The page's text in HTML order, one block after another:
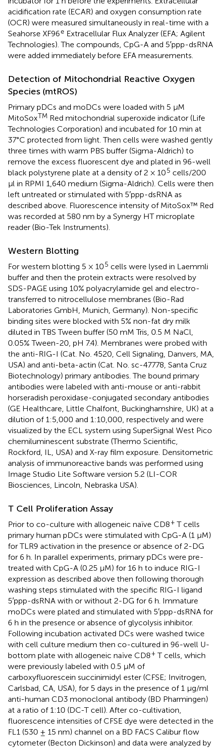
acidification rate (ECAR) and oxygen consumption rate
(OCR) were measured simultaneously in real-time with a
Seahorse XF96e Extracellular Flux Analyzer (EFA; Agilent
Technologies). The compounds, CpG-A and 5′ppp-dsRNA
were added immediately before EFA measurements.
Detection of Mitochondrial Reactive Oxygen
Species (mtROS)
Primary pDCs and moDCs were loaded with 5 μM
MitoSoxTM Red mitochondrial superoxide indicator (Life
Technologies Corporation) and incubated for 10 min at
37°C protected from light. Then cells were washed gently
three times with warm PBS buffer (Sigma-Aldrich) to
remove the excess fluorescent dye and plated in 96-well
black polystyrene plate at a density of 2 × 105 cells/200
μl in RPMI 1,640 medium (Sigma-Aldrich). Cells were then
left untreated or stimulated with 5′ppp-dsRNA as
described above. Fluorescence intensity of MitoSox™ Red
was recorded at 580 nm by a Synergy HT microplate
reader (Bio-Tek Instruments).
Western Blotting
For western blotting 5 × 105 cells were lysed in Laemmli
buffer and then the protein extracts were resolved by
SDS-PAGE using 10% polyacrylamide gel and electro-
transferred to nitrocellulose membranes (Bio-Rad
Laboratories GmbH, Munich, Germany). Non-specific
binding sites were blocked with 5% non-fat dry milk
diluted in TBS Tween buffer (50 mM Tris, 0.5 M NaCl,
0.05% Tween-20, pH 7.4). Membranes were probed with
the anti-RIG-I (Cat. No. 4520, Cell Signaling, Danvers, MA,
USA) and anti-beta-actin (Cat. No. sc-47778, Santa Cruz
Biotechnology) primary antibodies. The bound primary
antibodies were labeled with anti-mouse or anti-rabbit
horseradish peroxidase-conjugated secondary antibodies
(GE Healthcare, Little Chalfont, Buckinghamshire, UK) at a
dilution of 1:5,000 and 1:10,000, respectively and were
visualized by the ECL system using SuperSignal West Pico
chemiluminescent substrate (Thermo Scientific,
Rockford, IL, USA) and X-ray film exposure. Densitometric
analysis of immunoreactive bands was performed using
Image Studio Lite Software version 5.2 (LI-COR
Biosciences, Lincoln, Nebraska USA).
T Cell Proliferation Assay
Prior to co-culture with allogeneic naïve CD8+ T cells
primary human pDCs were stimulated with CpG-A (1 μM)
for TLR9 activation in the presence or absence of 2-DG
for 6 h. In parallel experiments, primary pDCs were pre-
treated with CpG-A (0.25 μM) for 16 h to induce RIG-I
expression as described above then following thorough
washing steps stimulated with the specific RIG-I ligand
5′ppp-dsRNA with or without 2-DG for 6 h. Immature
moDCs were plated and stimulated with 5′ppp-dsRNA for
6 h in the presence or absence of glycolysis inhibitor.
Following incubation activated DCs were washed twice
with cell culture medium then co-cultured in 96-well U-
bottom plate with allogeneic naïve CD8+ T cells, which
were previously labeled with 0.5 μM of
carboxyfluorescein succinimidyl ester (CFSE; Invitrogen,
Carlsbad, CA, USA), for 5 days in the presence of 1 μg/ml
anti-human CD3 monoclonal antibody (BD Pharmingen)
at a ratio of 1:10 (DC-T cell). After co-cultivation,
fluorescence intensities of CFSE dye were detected in the
FL1 (530 ± 15 nm) channel on a BD FACS Calibur flow
cytometer (Becton Dickinson) and data were analyzed by